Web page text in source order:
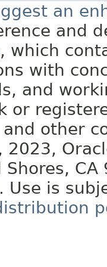
an
and
, which
with
and
or
other
CA
Use is